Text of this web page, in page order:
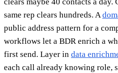
same rep clears hundreds. A
public address pattern for a
workflows let a BDR enrich a
first send. Layer in data
each call already knowing role,